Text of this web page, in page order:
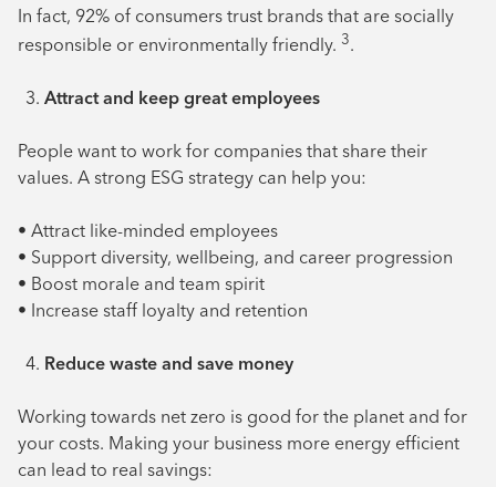
In fact, 92% of consumers trust brands that are socially
responsible or environmentally friendly. 3.
Attract and keep great employees
People want to work for companies that share their
values. A strong ESG strategy can help you:
• Attract like-minded employees
• Support diversity, wellbeing, and career progression
• Boost morale and team spirit
• Increase staff loyalty and retention
Reduce waste and save money
Working towards net zero is good for the planet and for
your costs. Making your business more energy efficient
can lead to real savings: